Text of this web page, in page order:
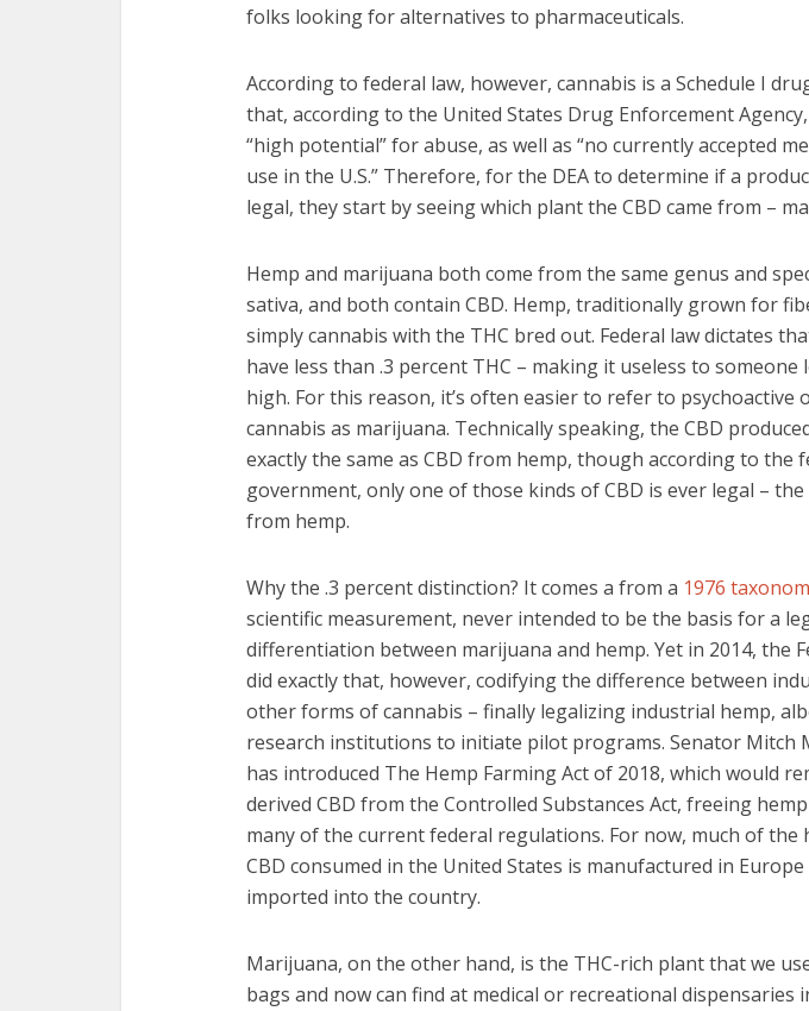
folks looking for alternatives to pharmaceuticals.
According to federal law, however, cannabis is a Schedule I
that, according to the United States Drug Enforcement
“high potential” for abuse, as well as “no currently accepted
use in the U.S.” Therefore, for the DEA to determine if a
legal, they start by seeing which plant the CBD came from –
Hemp and marijuana both come from the same genus and
sativa, and both contain CBD. Hemp, traditionally grown for
simply cannabis with the THC bred out. Federal law dictates
have less than .3 percent THC – making it useless to
high. For this reason, it’s often easier to refer to psychoactive
cannabis as marijuana. Technically speaking, the CBD
exactly the same as CBD from hemp, though according to the
government, only one of those kinds of CBD is ever legal –
from hemp.
Why the .3 percent distinction? It comes a from a 1976
scientific measurement, never intended to be the basis for a
differentiation between marijuana and hemp. Yet in 2014, the
did exactly that, however, codifying the difference between
other forms of cannabis – finally legalizing industrial hemp,
research institutions to initiate pilot programs. Senator Mitch
has introduced The Hemp Farming Act of 2018, which would
derived CBD from the Controlled Substances Act, freeing
many of the current federal regulations. For now, much of the
CBD consumed in the United States is manufactured in
imported into the country.
Marijuana, on the other hand, is the THC-rich plant that we
bags and now can find at medical or recreational dispensaries